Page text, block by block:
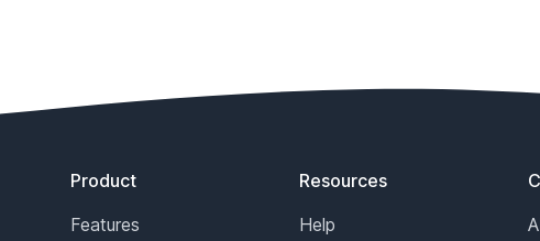
Product
Features
Resources
Help